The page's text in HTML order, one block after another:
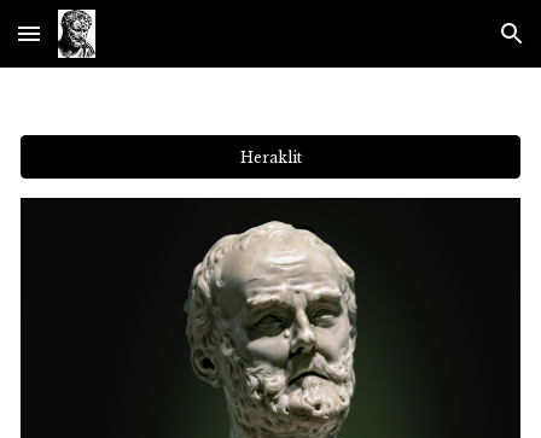
Skip to main content Skip to navigation
Heraklit